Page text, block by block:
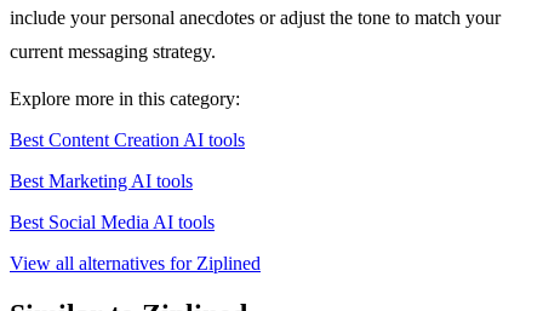
include your personal anecdotes or adjust the tone to match your
current messaging strategy.
Explore more in this category:
Best Content Creation AI tools
Best Marketing AI tools
Best Social Media AI tools
View all alternatives for Ziplined